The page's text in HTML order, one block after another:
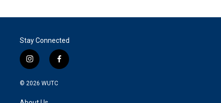
Stay Connected
i
n
s
f
a
© 2026 WUTC